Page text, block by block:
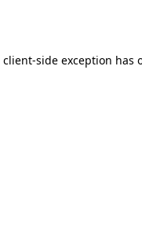
client-side exception has